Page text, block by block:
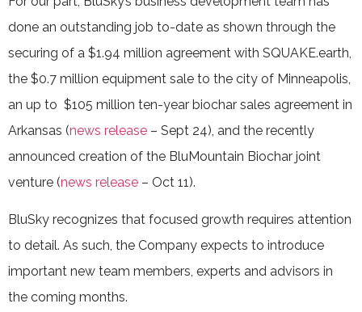
done an outstanding job to-date as shown through the
securing of a $1.94 million agreement with SQUAKE.earth,
the $0.7 million equipment sale to the city of Minneapolis,
an up to $105 million ten-year biochar sales agreement in
Arkansas (news release – Sept 24), and the recently
announced creation of the BluMountain Biochar joint
venture (news release – Oct 11).
BluSky recognizes that focused growth requires attention
to detail. As such, the Company expects to introduce
important new team members, experts and advisors in
the coming months.